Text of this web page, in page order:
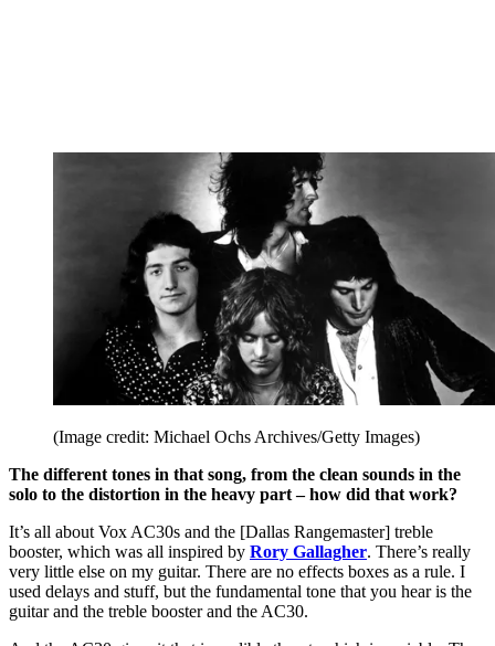
(Image credit: Michael Ochs Archives/Getty Images)
The different tones in that song, from the clean sounds in the
solo to the distortion in the heavy part – how did that work?
It’s all about Vox AC30s and the [Dallas Rangemaster] treble
booster, which was all inspired by Rory Gallagher. There’s really
very little else on my guitar. There are no effects boxes as a rule. I
used delays and stuff, but the fundamental tone that you hear is the
guitar and the treble booster and the AC30.